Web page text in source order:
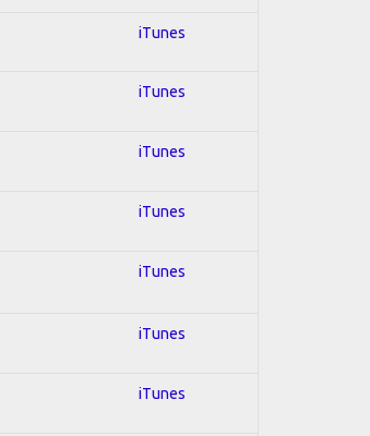
iTunes
iTunes
iTunes
iTunes
iTunes
iTunes
iTunes